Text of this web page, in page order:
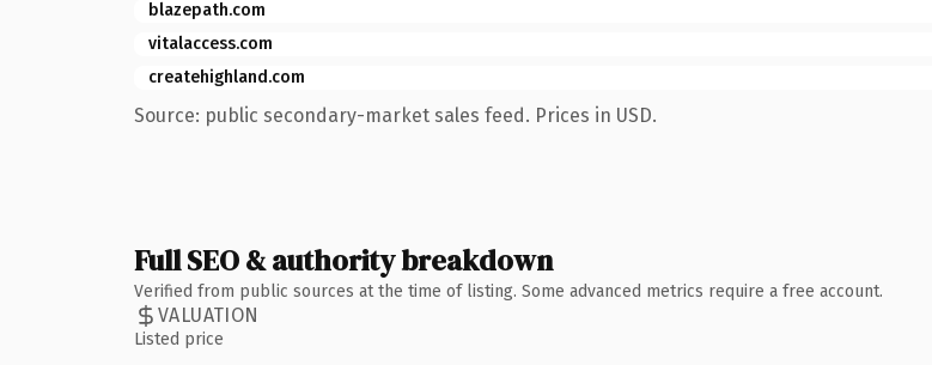
blazepath.com
vitalaccess.com
createhighland.com
Source: public secondary-market sales feed. Prices in USD.
Full SEO & authority breakdown
Verified from public sources at the time of listing. Some advanced metrics require a free account.
VALUATION
Listed price